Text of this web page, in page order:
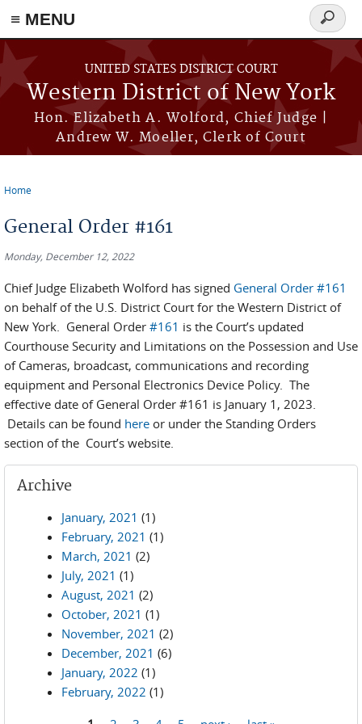
≡ MENU
Skip to main content
UNITED STATES DISTRICT COURT
Western District of New York
Hon. Elizabeth A. Wolford, Chief Judge |
Andrew W. Moeller, Clerk of Court
Search
form
Home
General Order #161
Monday, December 12, 2022
Chief Judge Elizabeth Wolford has signed General Order #161
on behalf of the U.S. District Court for the Western District of
New York. General Order #161 is the Court’s updated
Courthouse Security and Limitations on the Possession and Use
of Cameras, broadcast, communications and recording
equipment and Personal Electronics Device Policy. The
effective date of General Order #161 is January 1, 2023.
Details can be found here or under the Standing Orders
section of the Court’s website.
Archive
January, 2021 (1)
February, 2021 (1)
March, 2021 (2)
July, 2021 (1)
August, 2021 (2)
October, 2021 (1)
November, 2021 (2)
December, 2021 (6)
January, 2022 (1)
February, 2022 (1)